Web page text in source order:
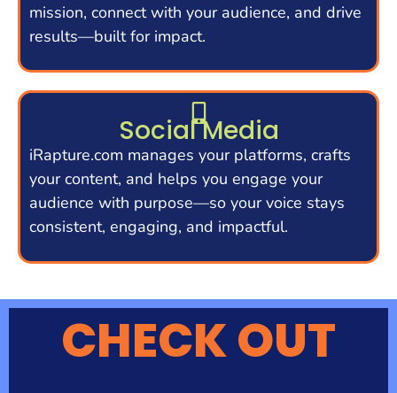
mission, connect with your audience, and drive
results—built for impact.
Social Media
iRapture.com manages your platforms, crafts
your content, and helps you engage your
audience with purpose—so your voice stays
consistent, engaging, and impactful.
CHECK OUT